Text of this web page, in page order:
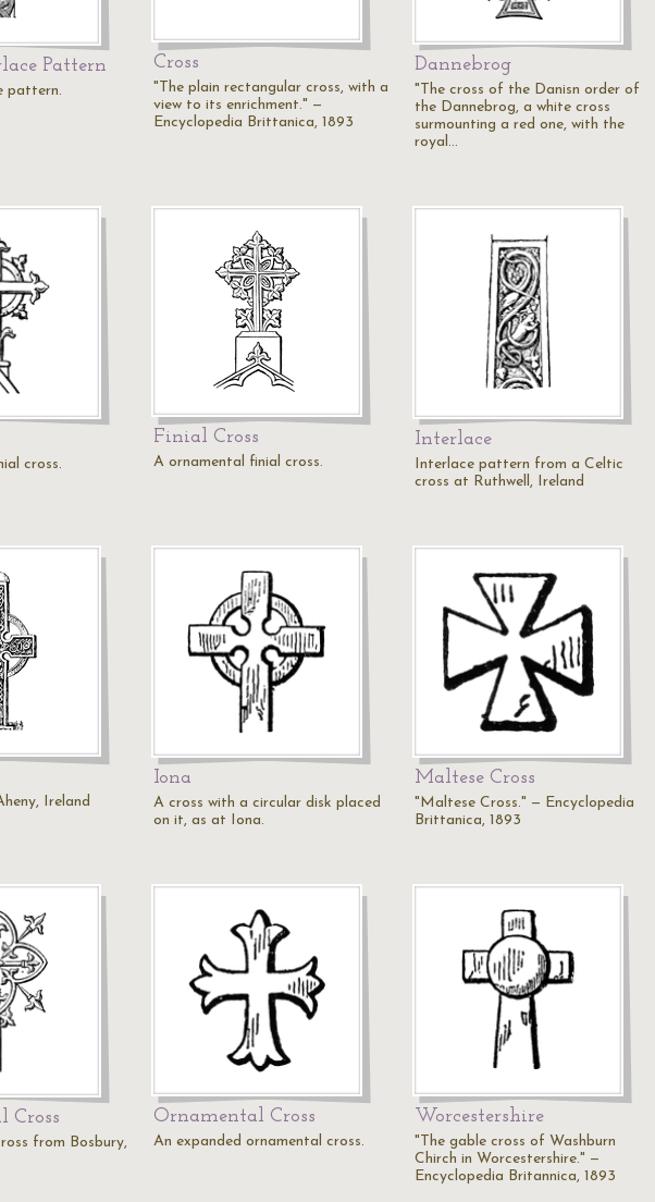
Pattern
pattern.
Cross
"The plain rectangular cross, with a
view to its enrichment." —
Encyclopedia Brittanica, 1893
Dannebrog
"The cross of the Danisn order of
the Dannebrog, a white cross
surmounting a red one, with the
royal…
cross.
Finial Cross
A ornamental finial cross.
Interlace
Interlace pattern from a Celtic
cross at Ruthwell, Ireland
Ireland
Iona
A cross with a circular disk placed
on it, as at Iona.
Maltese Cross
"Maltese Cross." — Encyclopedia
Brittanica, 1893
Cross
from Bosbury,
Ornamental Cross
An expanded ornamental cross.
Worcestershire
"The gable cross of Washburn
Chirch in Worcestershire." —
Encyclopedia Britannica, 1893